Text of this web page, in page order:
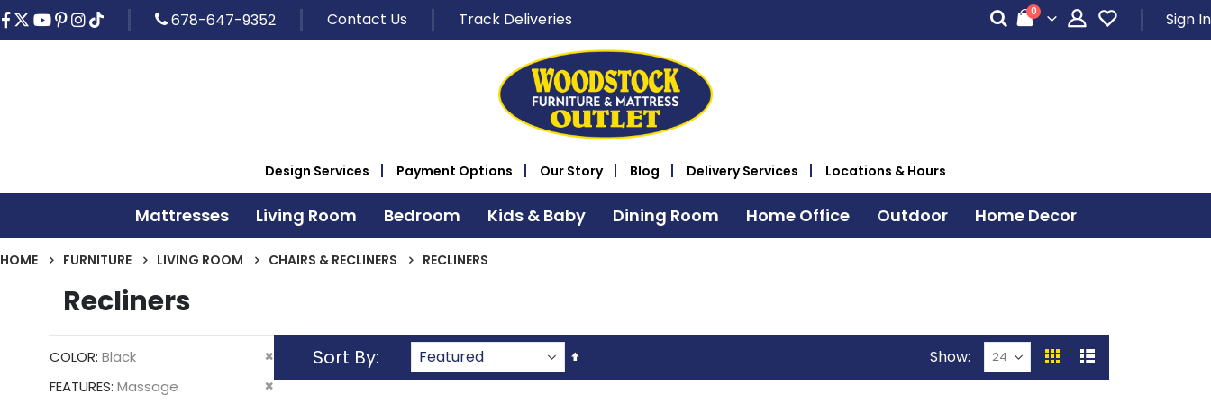
678-647-9352 Contact Us Track Deliveries Cart
0items Sign In
Design Services Payment Options Our Story Blog Delivery Services Locations & Hours
Mattresses Living Room Bedroom Kids & Baby Dining Room Home Office Outdoor Home Decor
HOME FURNITURE LIVING ROOM CHAIRS & RECLINERS RECLINERS
Recliners
COLOR Black
Remove
This
FEATURES Massage
Remove
Sort By
Set
Descending
Show
View
GridList